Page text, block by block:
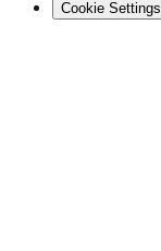
Cookie Settings